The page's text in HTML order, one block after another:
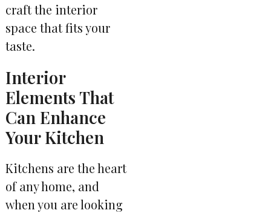
craft the interior
space that fits your
taste.
Interior
Elements That
Can Enhance
Your Kitchen
Kitchens are the heart
of any home, and
when you are looking